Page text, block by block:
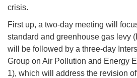
crisis.
First up, a two-day meeting will
standard and greenhouse gas levy
will be followed by a three-day
Group on Air Pollution and Energy
1), which will address the revision of